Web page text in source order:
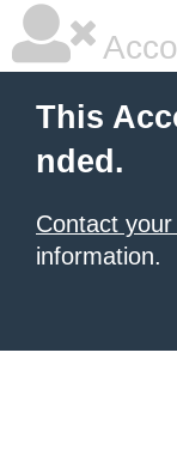
This
nded.
Contact
information.